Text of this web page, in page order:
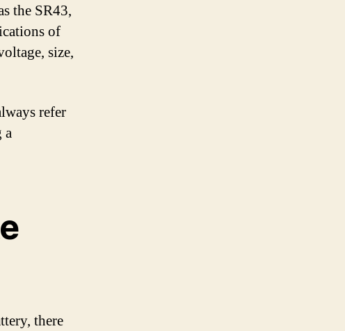
the SR43,
of
size,
refer
a
there